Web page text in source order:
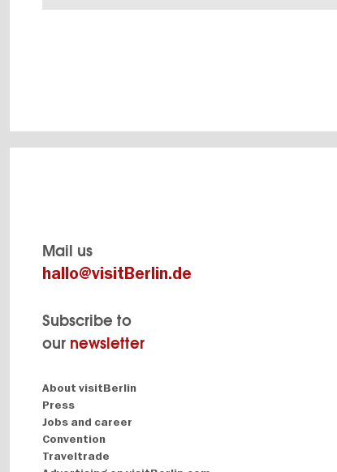
search of its history.
Mail us
hallo@visitBerlin.de
Subscribe to
our newsletter
Navigation:
About
About visitBerlin
Press
Jobs and career
Convention
Traveltrade